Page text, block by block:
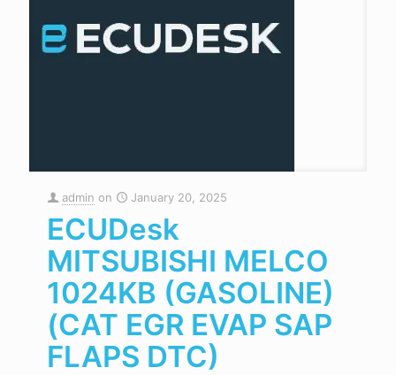
admin on January 20, 2025
ECUDesk
MITSUBISHI MELCO
1024KB (GASOLINE)
(CAT EGR EVAP SAP
FLAPS DTC)